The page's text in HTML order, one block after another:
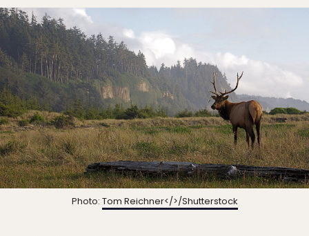
Photo: Tom Reichner</>/Shutterstock